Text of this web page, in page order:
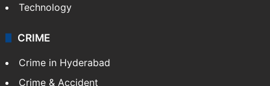
Technology
CRIME
Crime in Hyderabad
Crime & Accident